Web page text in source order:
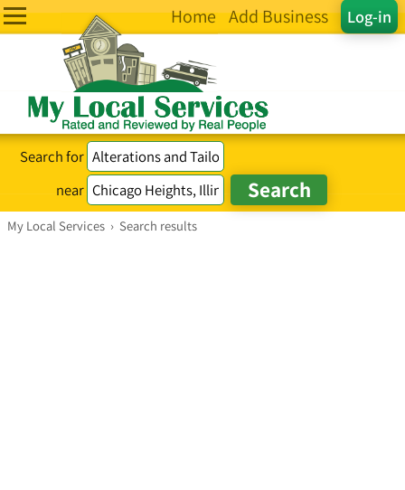
Log-in
Home Add Business
Search for
near
My Local Services › Search results